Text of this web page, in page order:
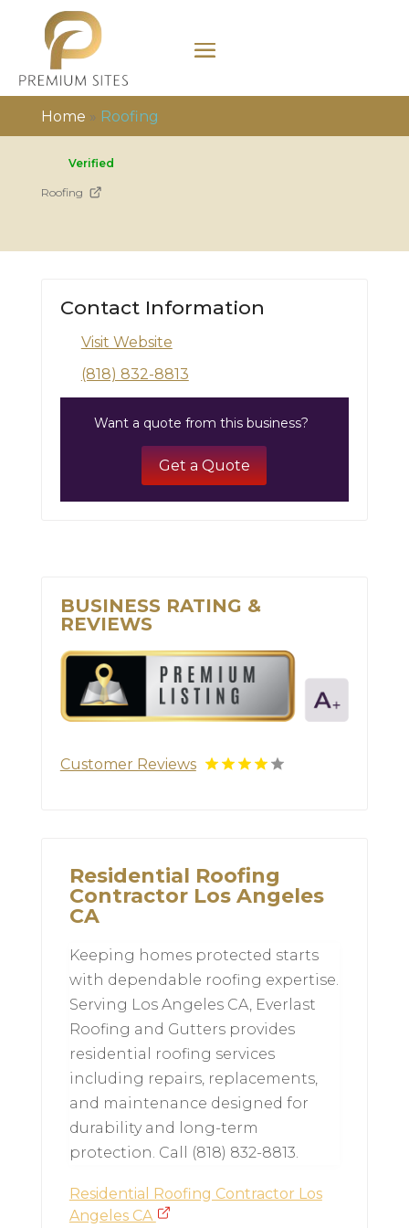
Home » Roofing
Verified
Roofing
Contact Information
Visit Website
(818) 832-8813
Want a quote from this business?
Get a Quote
BUSINESS RATING &
REVIEWS
Customer Reviews
Residential Roofing
Contractor Los Angeles
CA
Keeping homes protected starts
with dependable roofing expertise.
Serving Los Angeles CA, Everlast
Roofing and Gutters provides
residential roofing services
including repairs, replacements,
and maintenance designed for
durability and long-term
protection. Call (818) 832-8813.
Residential Roofing Contractor Los
Angeles CA